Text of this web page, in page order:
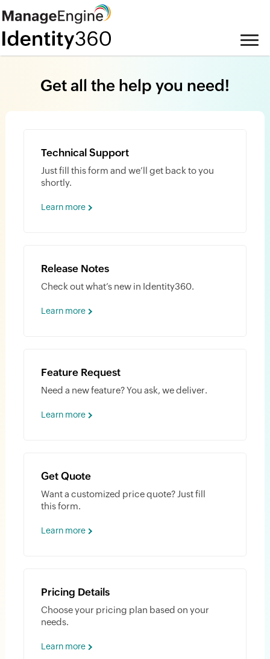
Get all the help you need!
Technical Support
Just fill this form and we’ll get back to you
shortly.
Learn more
Release Notes
Check out what’s new in Identity360.
Learn more
Feature Request
Need a new feature? You ask, we deliver.
Learn more
Get Quote
Want a customized price quote? Just fill
this form.
Learn more
Pricing Details
Choose your pricing plan based on your
needs.
Learn more